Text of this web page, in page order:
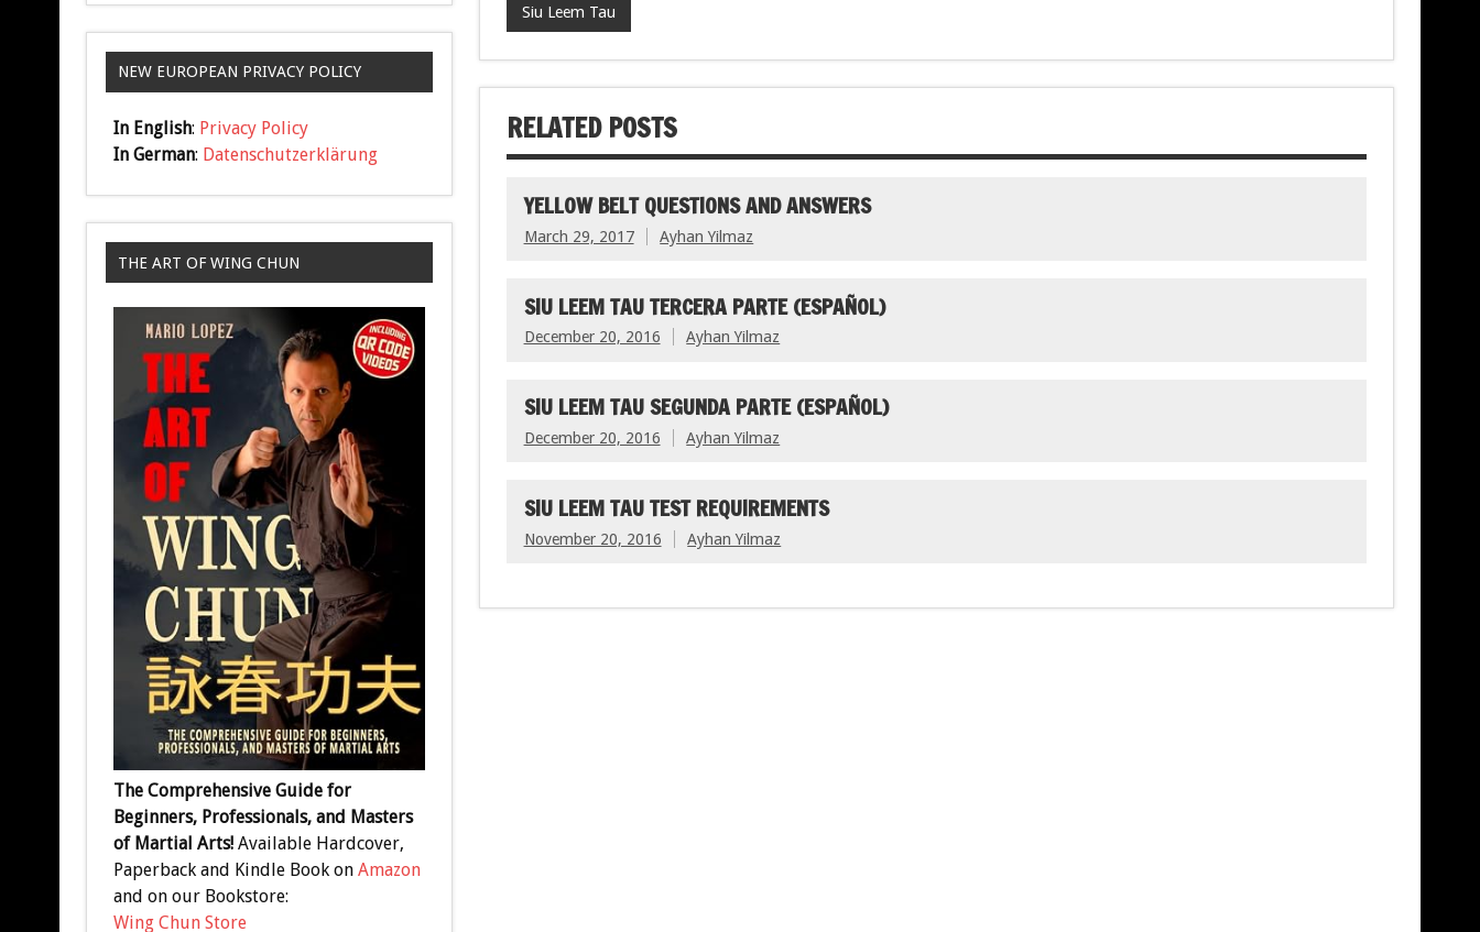
Siu Leem Tau
RELATED POSTS
YELLOW BELT QUESTIONS AND ANSWERS
March 29, 2017 Ayhan Yilmaz
SIU LEEM TAU TERCERA PARTE (ESPAÑOL)
December 20, 2016 Ayhan Yilmaz
SIU LEEM TAU SEGUNDA PARTE (ESPAÑOL)
December 20, 2016 Ayhan Yilmaz
SIU LEEM TAU TEST REQUIREMENTS
November 20, 2016 Ayhan Yilmaz
NEW EUROPEAN PRIVACY POLICY
In English: Privacy Policy
In German: Datenschutzerklärung
THE ART OF WING CHUN
The Comprehensive Guide for
Beginners, Professionals, and Masters
of Martial Arts!Available Hardcover,
Paperback and Kindle Book on Amazon
and on our Bookstore:
Wing Chun Store